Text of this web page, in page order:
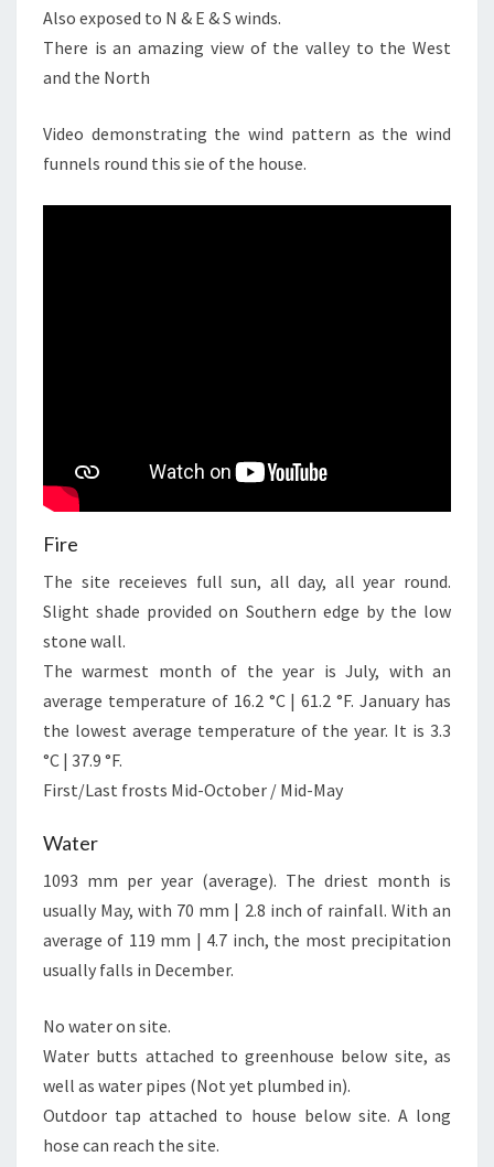
Also exposed to N & E & S winds.
There is an amazing view of the valley to the West
and the North
Video demonstrating the wind pattern as the wind
funnels round this sie of the house.
Fire
The site receieves full sun, all day, all year round.
Slight shade provided on Southern edge by the low
stone wall.
The warmest month of the year is July, with an
average temperature of 16.2 °C | 61.2 °F. January has
the lowest average temperature of the year. It is 3.3
°C | 37.9 °F.
First/Last frosts Mid-October / Mid-May
Water
1093 mm per year (average). The driest month is
usually May, with 70 mm | 2.8 inch of rainfall. With an
average of 119 mm | 4.7 inch, the most precipitation
usually falls in December.
No water on site.
Water butts attached to greenhouse below site, as
well as water pipes (Not yet plumbed in).
Outdoor tap attached to house below site. A long
hose can reach the site.